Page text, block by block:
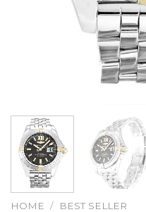
HOME / BEST SELLER